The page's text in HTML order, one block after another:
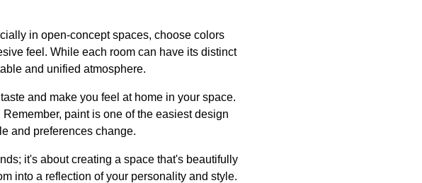
in open-concept spaces, choose colors
feel. While each room can have its distinct
and unified atmosphere.
and make you feel at home in your space.
paint is one of the easiest design
and preferences change.
it's about creating a space that's beautifully
into a reflection of your personality and style.